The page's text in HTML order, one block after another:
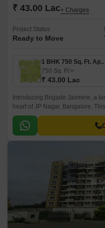
₹ 43.00 Lac+ Charges
Project Status
Ready to Move
1 BHK 750 Sq.
750 Sq. Ft
₹ 43.00 Lac
Introducing Brigade Jasmine, a
heart of JP Nagar, Bangalore.
blend of comfort, style, and
discerning homebuyers.